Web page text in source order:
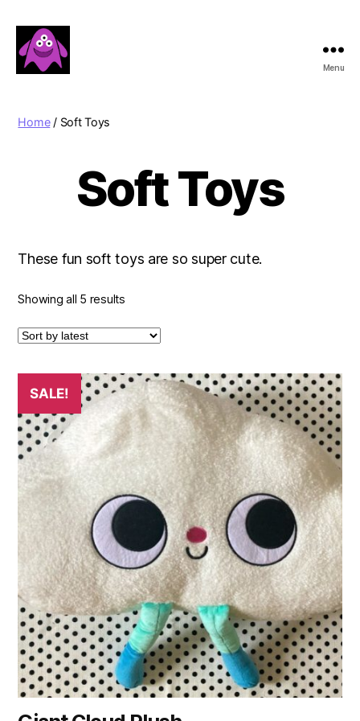
Menu
Home/ Soft Toys
Soft Toys
These fun soft toys are so super cute.
Showing all 5 resultsSorted
latest
SALE!